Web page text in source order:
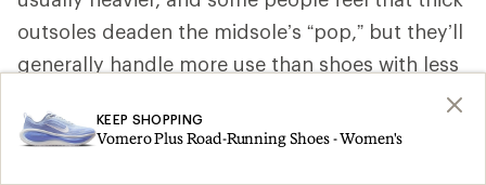
outsoles deaden the midsole’s “pop,” but they’ll
generally handle more use than shoes with less
Outsole patterns. To handle varied
KEEP SHOPPING
Vomero Plus Road-Running Shoes - Women's